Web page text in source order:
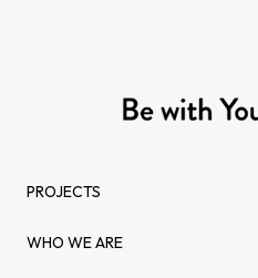
PROJECTS
WHO WE ARE